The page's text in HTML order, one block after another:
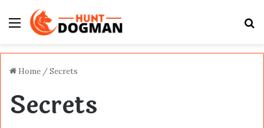
Menu
Home /Secrets
Secrets